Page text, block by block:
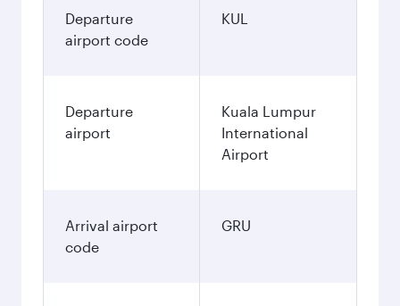
Departure
airport code
KUL
Departure
airport
Kuala Lumpur
International
Airport
Arrival airport
code
GRU